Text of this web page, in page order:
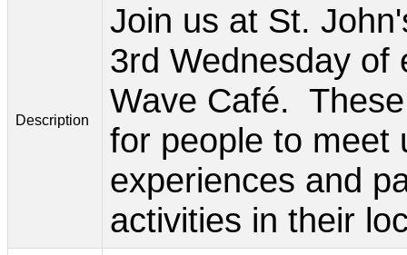
Description
Join us at St.
3rd Wednesday of
Wave Café.
for people to meet
experiences and
activities in their